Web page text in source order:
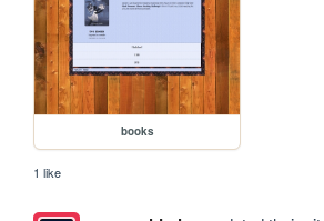
books
1 like